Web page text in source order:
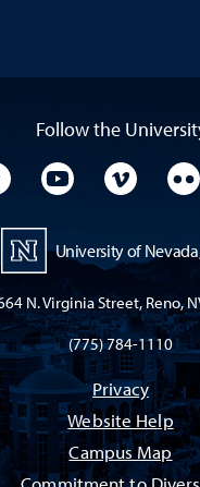
Follow the
Twitter
University Facebook
University
University of
N. Virginia Street, Reno,
(775) 784-1110
Privacy
Website Help
Campus Map